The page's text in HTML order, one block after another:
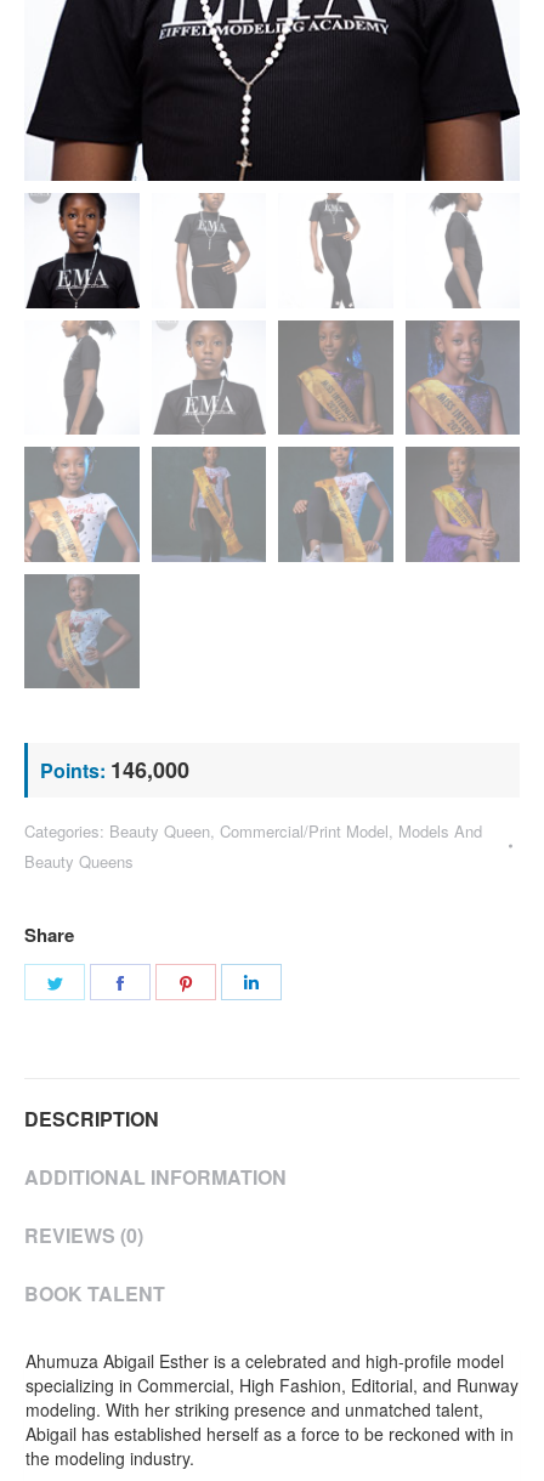
Points: 146,000
Categories: Beauty Queen, Commercial/Print Model, Models And
Beauty Queens
Share
Share
Share
DESCRIPTION
ADDITIONAL INFORMATION
REVIEWS (0)
BOOK TALENT
Ahumuza Abigail Esther is a celebrated and high-profile model
specializing in Commercial, High Fashion, Editorial, and Runway
modeling. With her striking presence and unmatched talent,
Abigail has established herself as a force to be reckoned with in
the modeling industry.